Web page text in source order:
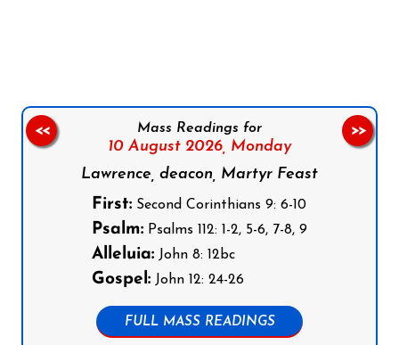
Mass Readings for
10 August 2026, Monday
Lawrence, deacon, Martyr Feast
First: Second Corinthians 9: 6-10
Psalm: Psalms 112: 1-2, 5-6, 7-8, 9
Alleluia: John 8: 12bc
Gospel: John 12: 24-26
FULL MASS READINGS
<< >>